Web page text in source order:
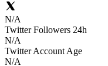
N/A
Twitter Followers 24h
N/A
Twitter Account Age
N/A